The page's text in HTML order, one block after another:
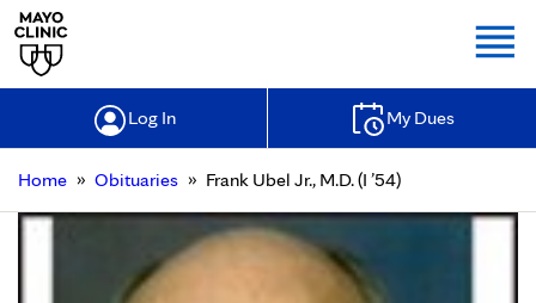
Log In My Dues
Home » Obituaries » Frank Ubel Jr., M.D. (I ’54)